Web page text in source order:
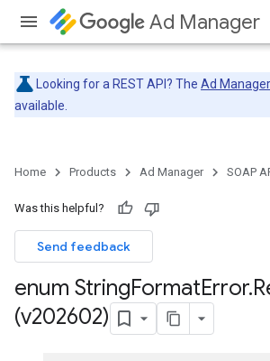
Ad Manager
Looking for a REST API? The Ad
available.
Home Products Ad Manager SOAP
Was this helpful?
Send feedback
enum StringFormatError.
(v202602)